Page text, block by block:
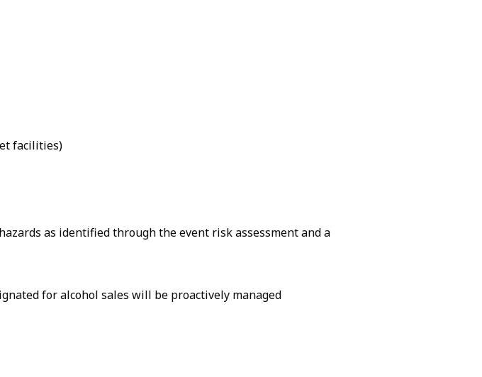
facilities)
as identified through the event risk assessment and a
for alcohol sales will be proactively managed